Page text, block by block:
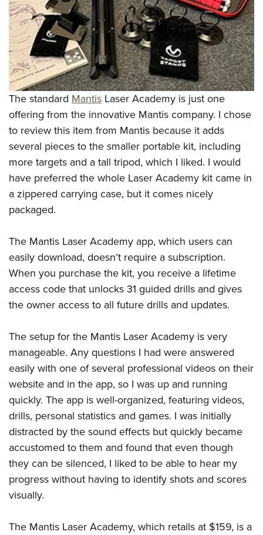
The standard Mantis Laser Academy is just one
offering from the innovative Mantis company. I chose
to review this item from Mantis because it adds
several pieces to the smaller portable kit, including
more targets and a tall tripod, which I liked. I would
have preferred the whole Laser Academy kit came in
a zippered carrying case, but it comes nicely
packaged.
The Mantis Laser Academy app, which users can
easily download, doesn’t require a subscription.
When you purchase the kit, you receive a lifetime
access code that unlocks 31 guided drills and gives
the owner access to all future drills and updates.
The setup for the Mantis Laser Academy is very
manageable. Any questions I had were answered
easily with one of several professional videos on their
website and in the app, so I was up and running
quickly. The app is well-organized, featuring videos,
drills, personal statistics and games. I was initially
distracted by the sound effects but quickly became
accustomed to them and found that even though
they can be silenced, I liked to be able to hear my
progress without having to identify shots and scores
visually.
The Mantis Laser Academy, which retails at $159, is a